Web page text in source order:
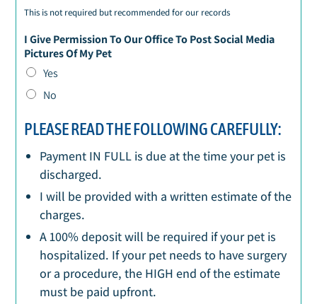
This is not required but recommended for our records
I Give Permission To Our Office To Post Social Media
Pictures Of My Pet
Yes
No
PLEASE READ THE FOLLOWING CAREFULLY:
Payment IN FULL is due at the time your pet is
discharged.
I will be provided with a written estimate of the
charges.
A 100% deposit will be required if your pet is
hospitalized. If your pet needs to have surgery
or a procedure, the HIGH end of the estimate
must be paid upfront.